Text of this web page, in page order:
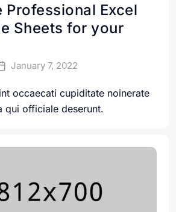
Professional Excel
Sheets for your
January 7, 2022
occaecati cupiditate noinerate
qui officiale deserunt.